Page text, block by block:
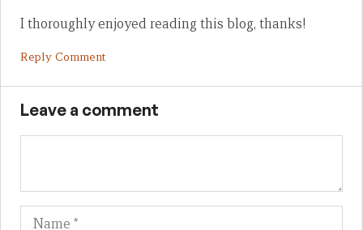
I thoroughly enjoyed reading this blog, thanks!
Reply Comment
Leave a comment
Name